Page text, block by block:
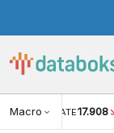
Macro RATE17.908